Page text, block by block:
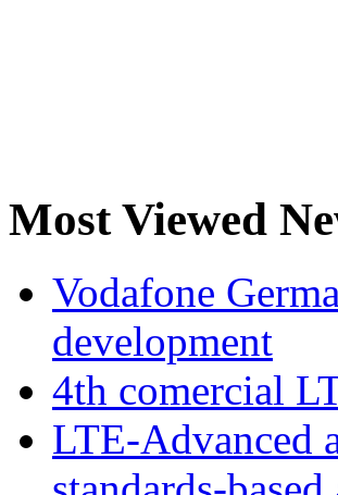
Most Viewed
Vodafone
development
4th comercial
LTE-Advanced